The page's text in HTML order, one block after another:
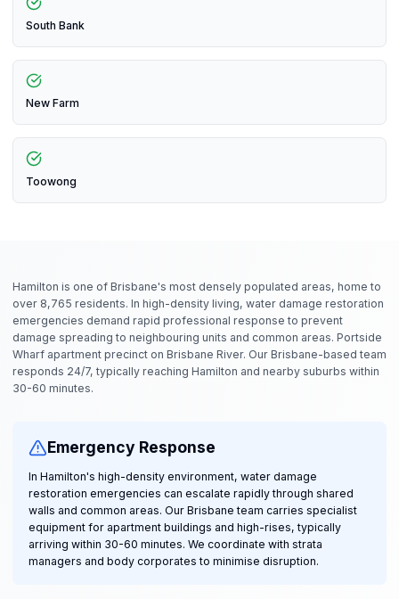
South Bank
New Farm
Toowong
Hamilton is one of Brisbane's most densely populated areas, home to
over 8,765 residents. In high-density living, water damage restoration
emergencies demand rapid professional response to prevent
damage spreading to neighbouring units and common areas. Portside
Wharf apartment precinct on Brisbane River. Our Brisbane-based team
responds 24/7, typically reaching Hamilton and nearby suburbs within
30-60 minutes.
Emergency Response
In Hamilton's high-density environment, water damage
restoration emergencies can escalate rapidly through shared
walls and common areas. Our Brisbane team carries specialist
equipment for apartment buildings and high-rises, typically
arriving within 30-60 minutes. We coordinate with strata
managers and body corporates to minimise disruption.